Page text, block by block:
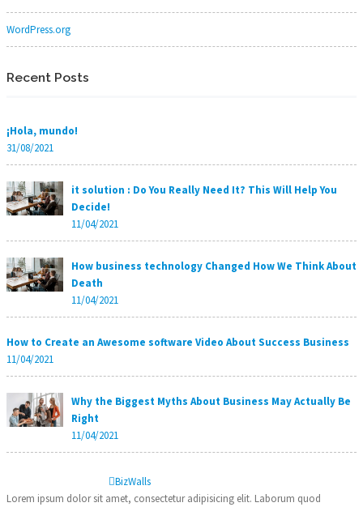
WordPress.org
Recent Posts
¡Hola, mundo!
31/08/2021
it solution : Do You Really Need It? This Will Help You
Decide!
11/04/2021
How business technology Changed How We Think About
Death
11/04/2021
How to Create an Awesome software Video About Success Business
11/04/2021
Why the Biggest Myths About Business May Actually Be
Right
11/04/2021
BizWalls
Lorem ipsum dolor sit amet, consectetur adipisicing elit. Laborum quod